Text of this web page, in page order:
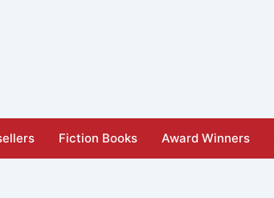
Fiction Books Award Winners